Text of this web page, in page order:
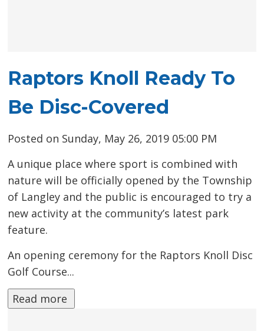
Raptors Knoll Ready To
Be Disc-Covered
Posted on Sunday, May 26, 2019 05:00 PM
A unique place where sport is combined with
nature will be officially opened by the Township
of Langley and the public is encouraged to try a
new activity at the community’s latest park
feature.
An opening ceremony for the Raptors Knoll Disc
Golf Course...
Read more